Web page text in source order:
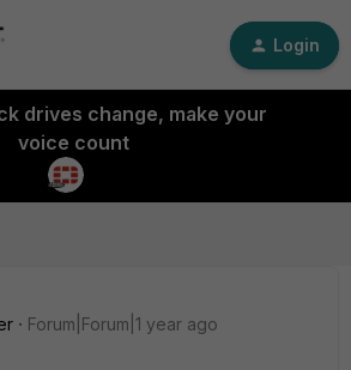
Login
drives change, make your
voice count
Forum|Forum|1 year ago